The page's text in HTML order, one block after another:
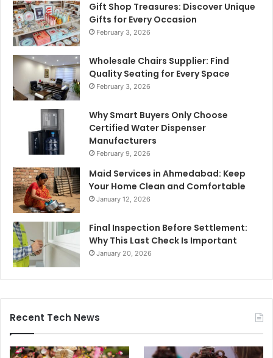
Gift Shop Treasures: Discover Unique
Gifts for Every Occasion
February 3, 2026
Wholesale Chairs Supplier: Find
Quality Seating for Every Space
February 3, 2026
Why Smart Buyers Only Choose
Certified Water Dispenser
Manufacturers
February 9, 2026
Maid Services in Ahmedabad: Keep
Your Home Clean and Comfortable
January 12, 2026
Final Inspection Before Settlement:
Why This Last Check Is Important
January 20, 2026
Recent Tech News